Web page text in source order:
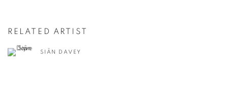
RELATED ARTIST
SIÂN DAVEY